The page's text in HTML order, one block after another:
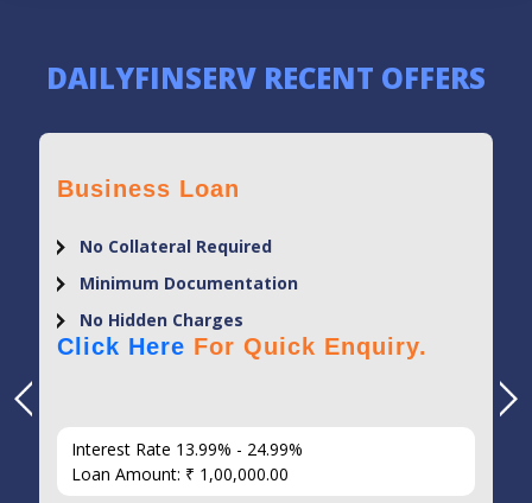
DAILYFINSERV RECENT OFFERS
Business Loan
No Collateral Required
Minimum Documentation
No Hidden Charges
Click Here For Quick Enquiry.
Interest Rate 13.99% - 24.99%
Loan Amount: ₹ 1,00,000.00